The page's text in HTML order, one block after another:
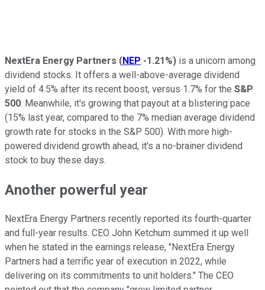
NextEra Energy Partners (NEP -1.21%) is a unicorn among
dividend stocks. It offers a well-above-average dividend
yield of 4.5% after its recent boost, versus 1.7% for the S&P
500. Meanwhile, it's growing that payout at a blistering pace
(15% last year, compared to the 7% median average dividend
growth rate for stocks in the S&P 500). With more high-
powered dividend growth ahead, it's a no-brainer dividend
stock to buy these days.
Another powerful year
NextEra Energy Partners recently reported its fourth-quarter
and full-year results. CEO John Ketchum summed it up well
when he stated in the earnings release, "NextEra Energy
Partners had a terrific year of execution in 2022, while
delivering on its commitments to unit holders." The CEO